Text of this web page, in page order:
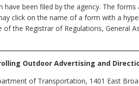
been filed by the agency. The
click on the name of a form with a
the Registrar of Regulations, General
Outdoor Advertising and
of Transportation, 1401 East